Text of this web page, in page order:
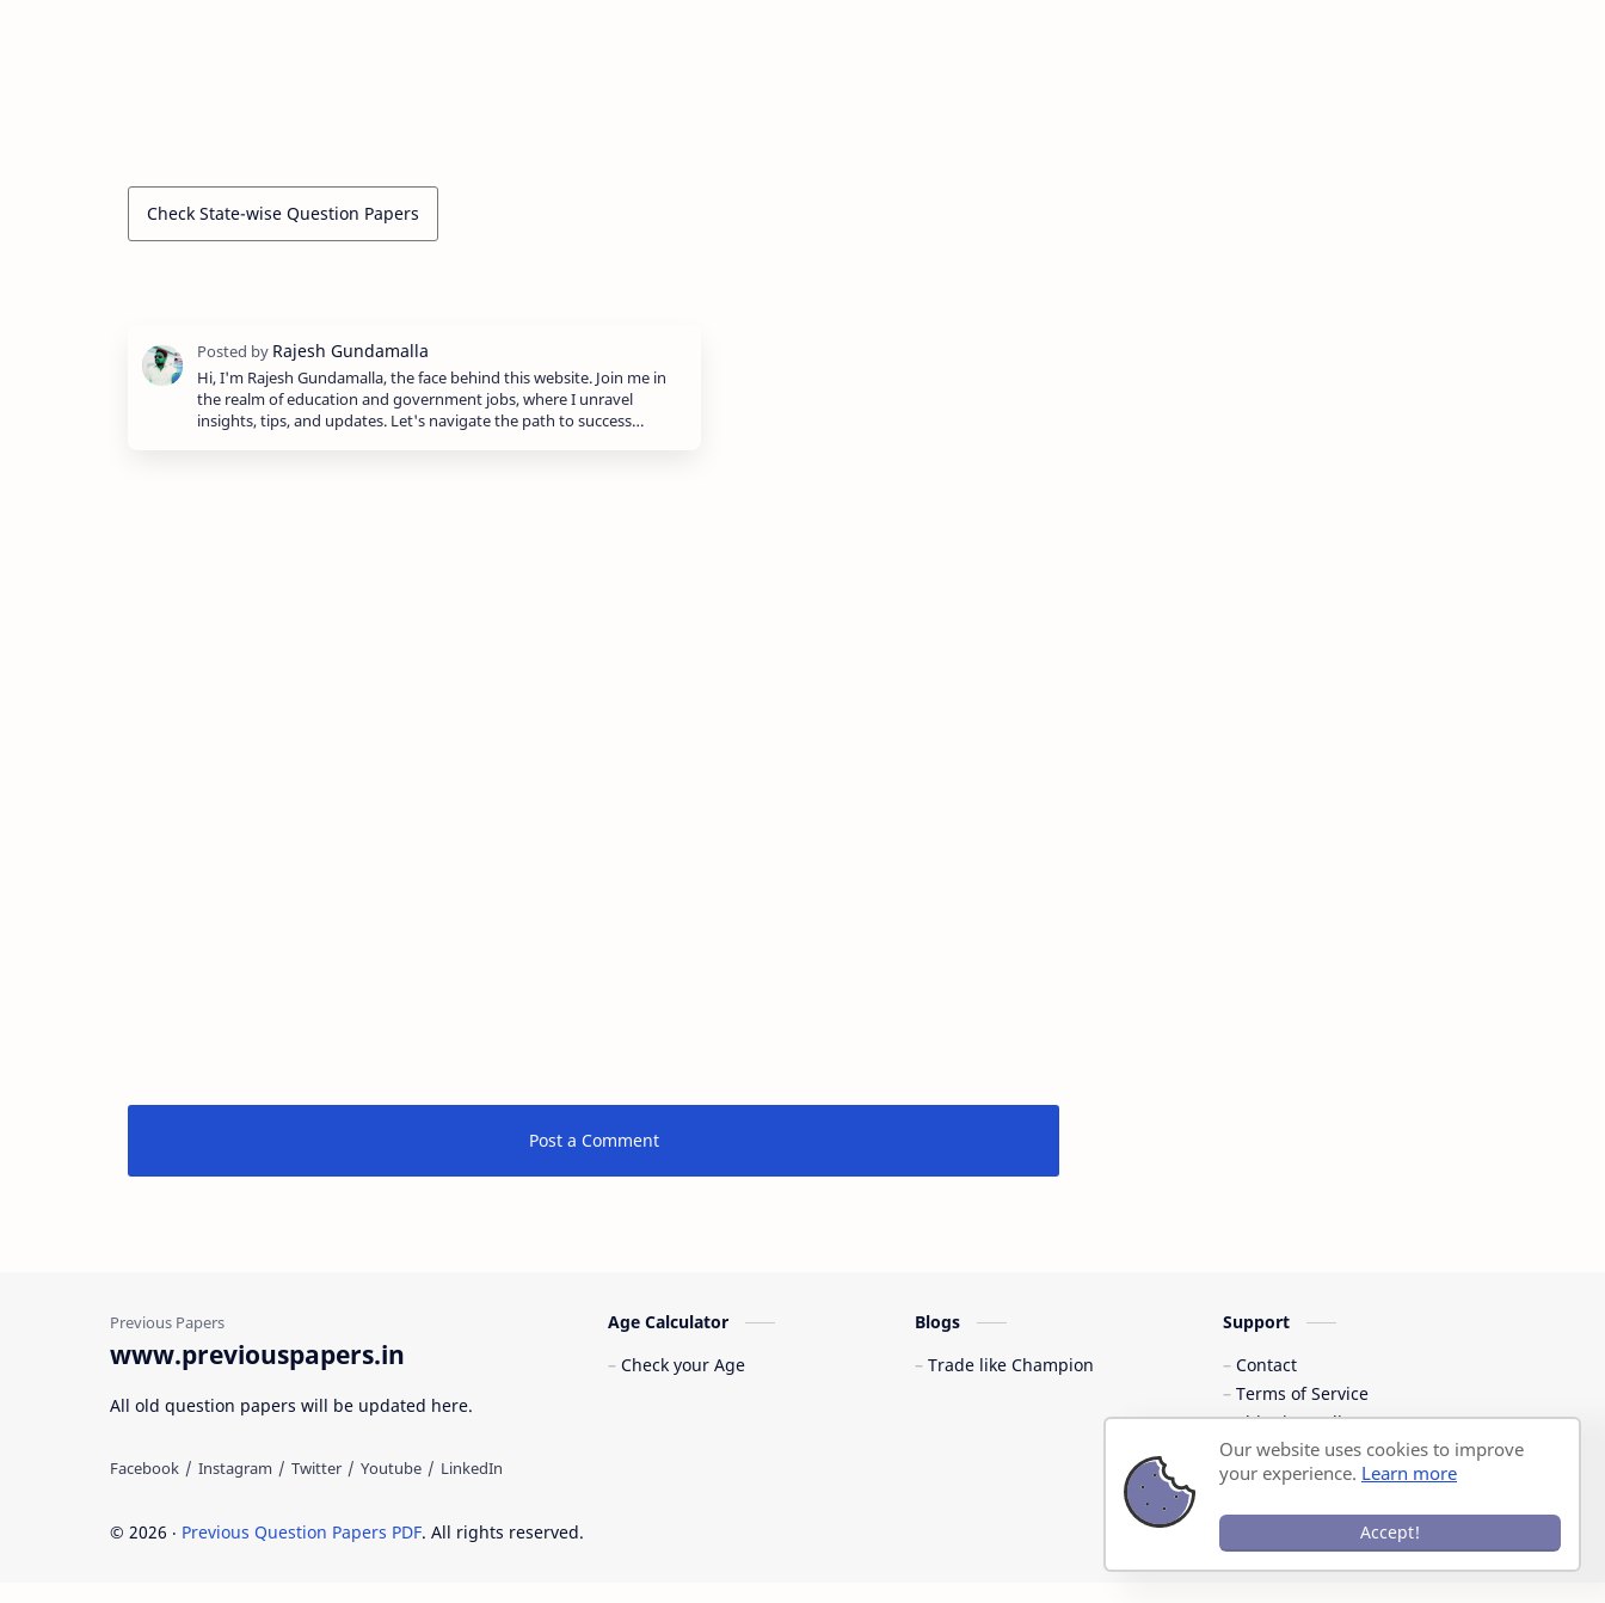
Check State-wise Question Papers
Hi, I'm Rajesh Gundamalla, the face behind this website. Join me in
the realm of education and government jobs, where I unravel
insights, tips, and updates. Let's navigate the path to success…
Post a Comment
www.previouspapers.in
All old question papers will be updated here.
Age Calculator
Check your Age
Blogs
Trade like Champion
Support
Contact
Terms of Service
Shipping Policy
Privacy Policy
© 2026 ‧ Previous Question Papers PDF. All rights reserved.
Our website uses cookies to improve
your experience. Learn more
Accept!